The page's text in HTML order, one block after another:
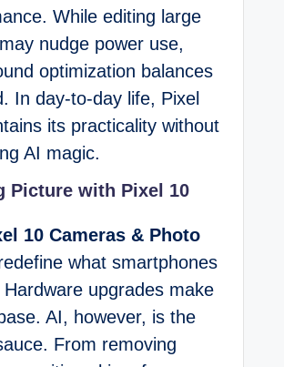
While editing large
nudge power use,
optimization balances
In day-to-day life, Pixel
its practicality without
AI magic.
Picture with Pixel 10
10 Cameras & Photo
what smartphones
upgrades make
AI, however, is the
From removing